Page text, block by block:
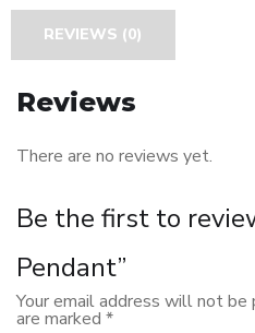
REVIEWS (0)
Reviews
There are no reviews yet.
Be the first to
Pendant”
Your email address will not be
are marked *